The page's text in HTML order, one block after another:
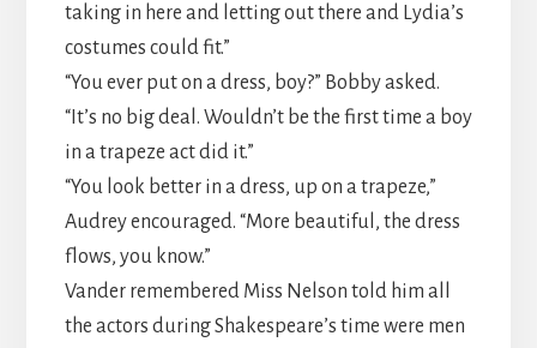
taking in here and letting out there and Lydia’s
costumes could fit.”
​“You ever put on a dress, boy?” Bobby asked.
“It’s no big deal. Wouldn’t be the first time a boy
in a trapeze act did it.”
​“You look better in a dress, up on a trapeze,”
Audrey encouraged. “More beautiful, the dress
flows, you know.”
​Vander remembered Miss Nelson told him all
the actors during Shakespeare’s time were men